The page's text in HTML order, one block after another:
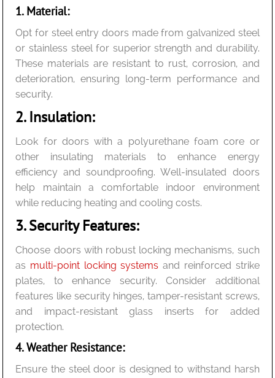
1. Material:
Opt for steel entry doors made from galvanized steel
or stainless steel for superior strength and durability.
These materials are resistant to rust, corrosion, and
deterioration, ensuring long-term performance and
security.
2. Insulation:
Look for doors with a polyurethane foam core or
other insulating materials to enhance energy
efficiency and soundproofing. Well-insulated doors
help maintain a comfortable indoor environment
while reducing heating and cooling costs.
3. Security Features:
Choose doors with robust locking mechanisms, such
as multi-point locking systems and reinforced strike
plates, to enhance security. Consider additional
features like security hinges, tamper-resistant screws,
and impact-resistant glass inserts for added
protection.
4. Weather Resistance:
Ensure the steel door is designed to withstand harsh